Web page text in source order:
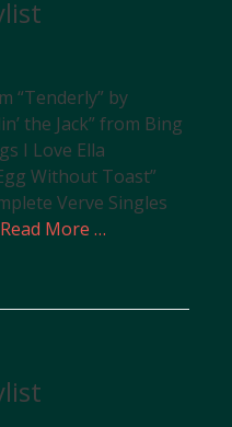
“Tenderly” by
the Jack” from Bing
I Love Ella
Without Toast”
Verve Singles
Read More …